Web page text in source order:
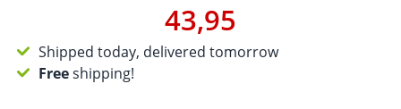
43,95
Shipped today, delivered tomorrow
Freeshipping!